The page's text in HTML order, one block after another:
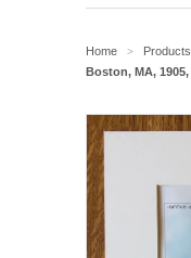
Home > Products
Boston, MA,